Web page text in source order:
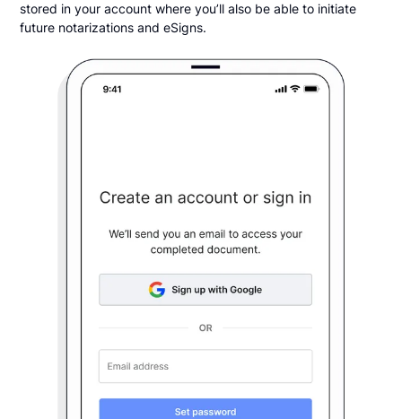
stored in your account where you’ll also be able to initiate
future notarizations and eSigns.